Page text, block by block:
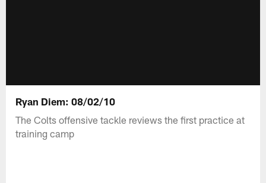
Ryan Diem: 08/02/10
The Colts offensive tackle reviews the first practice at
training camp